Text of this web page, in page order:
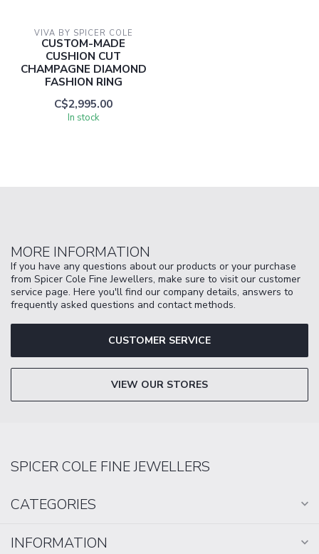
VIVA BY SPICER COLE
CUSTOM-MADE
CUSHION CUT
CHAMPAGNE DIAMOND
FASHION RING
C$2,995.00
In stock
MORE INFORMATION
If you have any questions about our products or your purchase
from Spicer Cole Fine Jewellers, make sure to visit our customer
service page. Here you'll find our company details, answers to
frequently asked questions and contact methods.
CUSTOMER SERVICE
VIEW OUR STORES
SPICER COLE FINE JEWELLERS
CATEGORIES
INFORMATION